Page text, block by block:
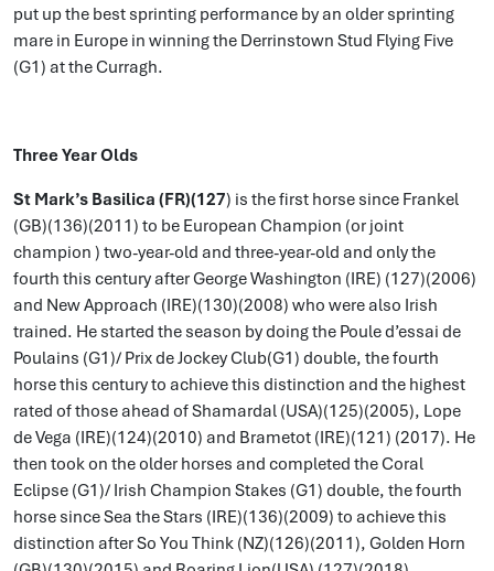
put up the best sprinting performance by an older sprinting
mare in Europe in winning the Derrinstown Stud Flying Five
(G1) at the Curragh.
Three Year Olds
St Mark’s Basilica (FR)(127) is the first horse since Frankel
(GB)(136)(2011) to be European Champion (or joint
champion ) two-year-old and three-year-old and only the
fourth this century after George Washington (IRE) (127)(2006)
and New Approach (IRE)(130)(2008) who were also Irish
trained. He started the season by doing the Poule d’essai de
Poulains (G1)/ Prix de Jockey Club(G1) double, the fourth
horse this century to achieve this distinction and the highest
rated of those ahead of Shamardal (USA)(125)(2005), Lope
de Vega (IRE)(124)(2010) and Brametot (IRE)(121) (2017). He
then took on the older horses and completed the Coral
Eclipse (G1)/ Irish Champion Stakes (G1) double, the fourth
horse since Sea the Stars (IRE)(136)(2009) to achieve this
distinction after So You Think (NZ)(126)(2011), Golden Horn